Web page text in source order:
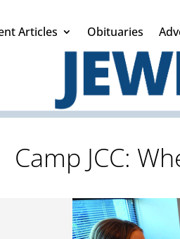
Articles Obituaries
Camp JCC: